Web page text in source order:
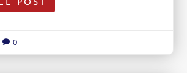
POST
 0